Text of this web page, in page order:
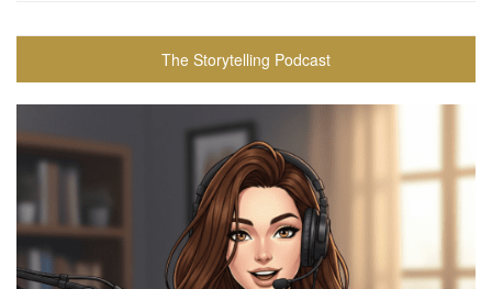
The Storytelling Podcast